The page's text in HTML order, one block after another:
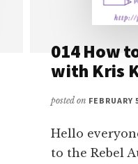
014 How
with Kris
posted on FEBRUARY
Hello
to the Rebel